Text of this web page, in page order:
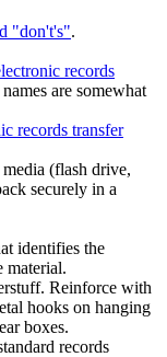
"don't's".
records
are somewhat
records transfer
(flash drive,
securely in a
identifies the
material.
Reinforce with
hooks on hanging
boxes.
records